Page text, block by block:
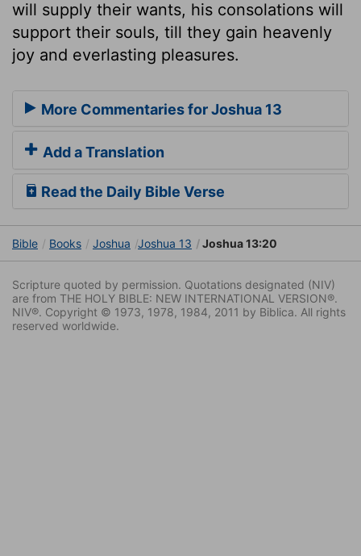
will supply their wants, his consolations will
support their souls, till they gain heavenly
joy and everlasting pleasures.
More Commentaries for Joshua 13
Add a Translation
Read the Daily Bible Verse
Bible Books Joshua Joshua 13 Joshua 13:20
Scripture quoted by permission. Quotations designated (NIV)
are from THE HOLY BIBLE: NEW INTERNATIONAL VERSION®.
NIV®. Copyright © 1973, 1978, 1984, 2011 by Biblica. All rights
reserved worldwide.